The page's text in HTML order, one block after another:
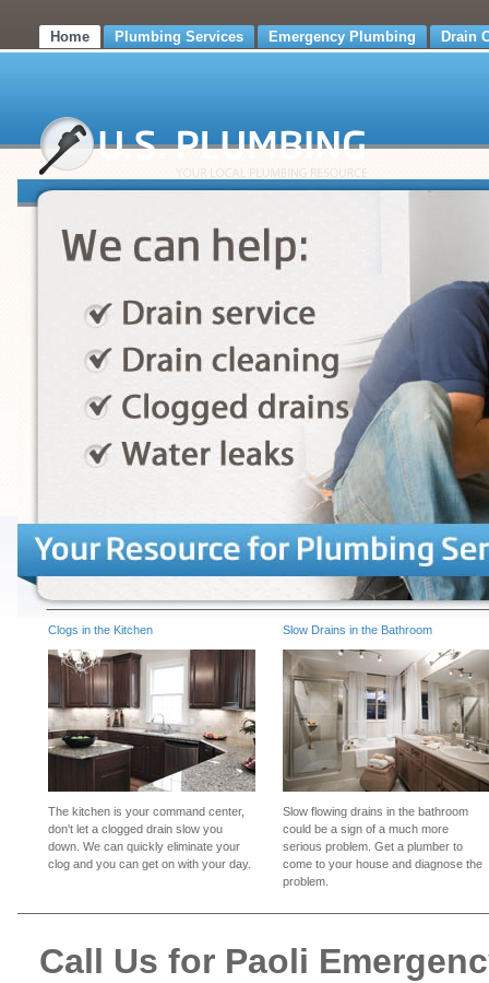
Home Plumbing Services Emergency Plumbing Drain
Clogs in the Kitchen
The kitchen is your command center,
don't let a clogged drain slow you
down. We can quickly eliminate your
clog and you can get on with your day.
Slow Drains in the Bathroom
Slow flowing drains in the bathroom
could be a sign of a much more
serious problem. Get a plumber to
come to your house and diagnose the
problem.
Call Us for Paoli